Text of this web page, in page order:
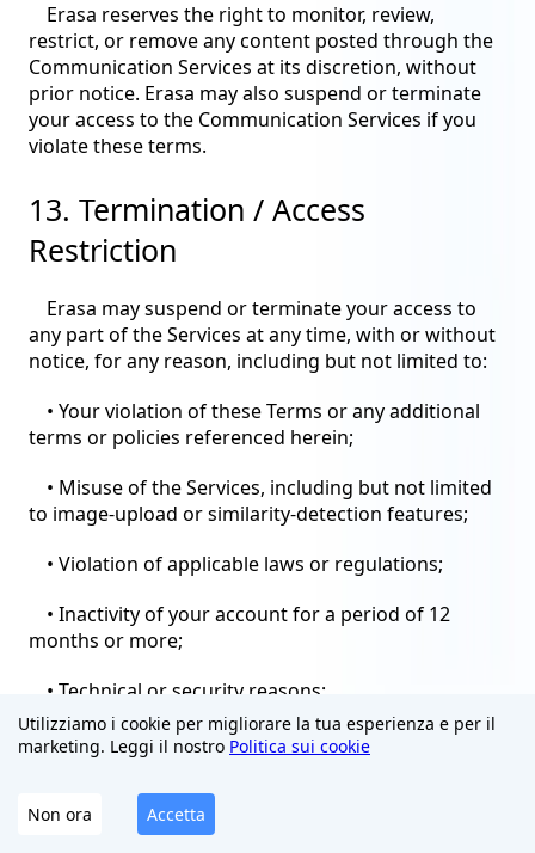
Erasa reserves the right to monitor, review,
restrict, or remove any content posted through the
Communication Services at its discretion, without
prior notice. Erasa may also suspend or terminate
your access to the Communication Services if you
violate these terms.
13. Termination / Access
Restriction
Erasa may suspend or terminate your access to
any part of the Services at any time, with or without
notice, for any reason, including but not limited to:
• Your violation of these Terms or any additional
terms or policies referenced herein;
• Misuse of the Services, including but not limited
to image-upload or similarity-detection features;
• Violation of applicable laws or regulations;
• Inactivity of your account for a period of 12
months or more;
• Technical or security reasons;
• Discontinuation of the Services or any part
Upon termination, your right to use the Services
will immediately cease. You must cease all use of the
Utilizziamo i cookie per migliorare la tua esperienza e per il
marketing. Leggi il nostro Politica sui cookie
Non ora Accetta